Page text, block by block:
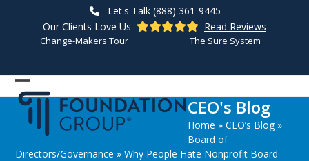
Let's Talk (888) 361-9445
Our Clients Love Us
Read Reviews
Change-Makers Tour The Sure System
Open
mobile
menu
Close
mobile
menu
CEO's Blog
Home » CEO’s Blog»
Board of
Directors/Governance »Why People Hate Nonprofit Board